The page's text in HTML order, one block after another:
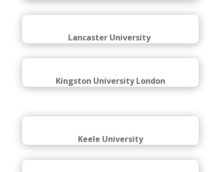
Lancaster University
Kingston University London